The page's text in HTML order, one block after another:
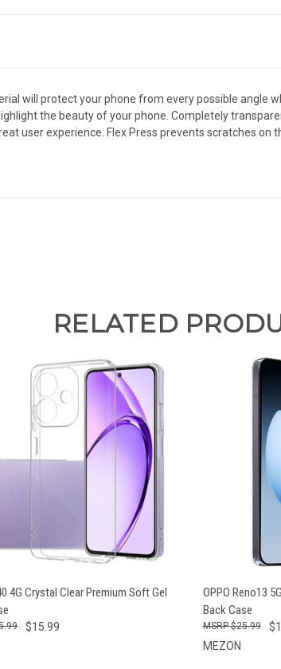
will protect your phone from every possible angle
the beauty of your phone. Completely
user experience. Flex Press prevents scratches
RELATED
VIEW ADD TO CART
4G Crystal Clear Premium Soft Gel
$15.99
QUICK VIEW
OPPO Reno13
Back Case
$25.99
MEZON